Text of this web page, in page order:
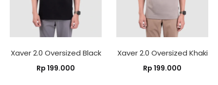
Xaver 2.0 Oversized Black
Rp 199.000
Xaver 2.0 Oversized Khaki
Rp 199.000